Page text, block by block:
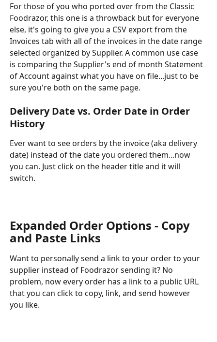
For those of you who ported over from the Classic
Foodrazor, this one is a throwback but for everyone
else, it's going to give you a CSV export from the
Invoices tab with all of the invoices in the date range
selected organized by Supplier. A common use case
is comparing the Supplier's end of month Statement
of Account against what you have on file...just to be
sure you're both on the same page.
Delivery Date vs. Order Date in Order
History
Ever want to see orders by the invoice (aka delivery
date) instead of the date you ordered them...now
you can. Just click on the header title and it will
switch.
Expanded Order Options - Copy
and Paste Links
Want to personally send a link to your order to your
supplier instead of Foodrazor sending it? No
problem, now every order has a link to a public URL
that you can click to copy, link, and send however
you like.